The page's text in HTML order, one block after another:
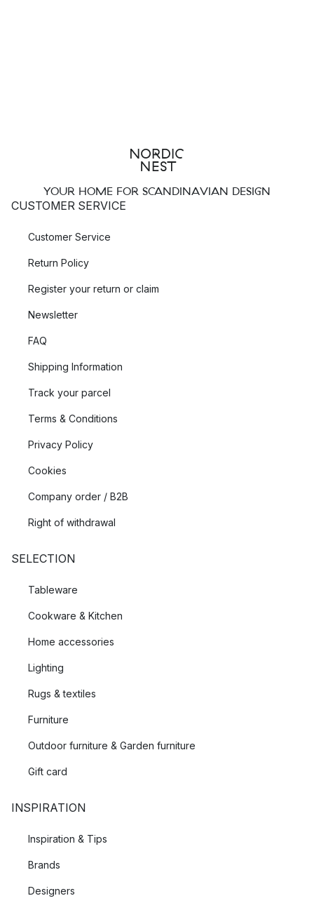
YOUR HOME FOR SCANDINAVIAN DESIGN
CUSTOMER SERVICE
Customer Service
Return Policy
Register your return or claim
Newsletter
FAQ
Shipping Information
Track your parcel
Terms & Conditions
Privacy Policy
Cookies
Company order / B2B
Right of withdrawal
SELECTION
Tableware
Cookware & Kitchen
Home accessories
Lighting
Rugs & textiles
Furniture
Outdoor furniture & Garden furniture
Gift card
INSPIRATION
Inspiration & Tips
Brands
Designers